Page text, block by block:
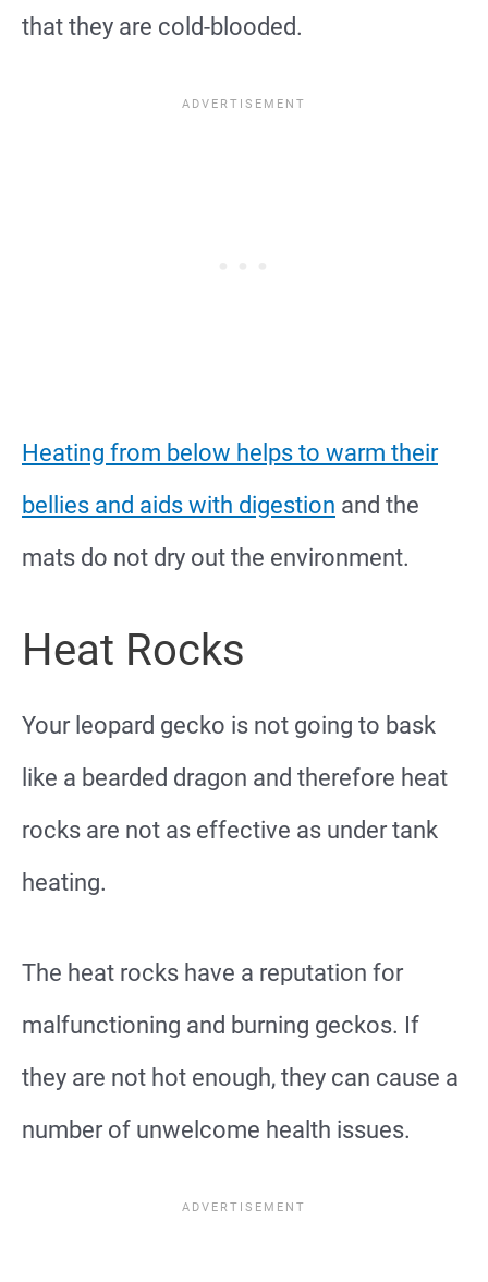
that they are cold-blooded.
Heating from below helps to warm their
bellies and aids with digestion and the
mats do not dry out the environment.
Heat Rocks
Your leopard gecko is not going to bask
like a bearded dragon and therefore heat
rocks are not as effective as under tank
heating.
The heat rocks have a reputation for
malfunctioning and burning geckos. If
they are not hot enough, they can cause a
number of unwelcome health issues.